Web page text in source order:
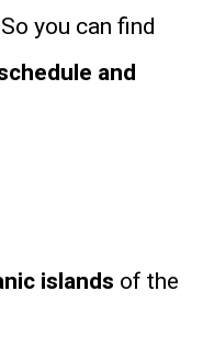
you can find
and
islands of the